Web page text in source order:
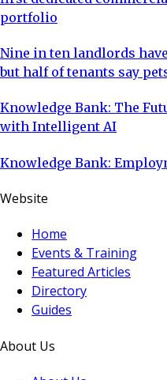
portfolio
Nine in ten landlords
but half of tenants say
Knowledge Bank: The
with Intelligent AI
Knowledge Bank:
Website
Home
Events & Training
Featured Articles
Directory
Guides
About Us